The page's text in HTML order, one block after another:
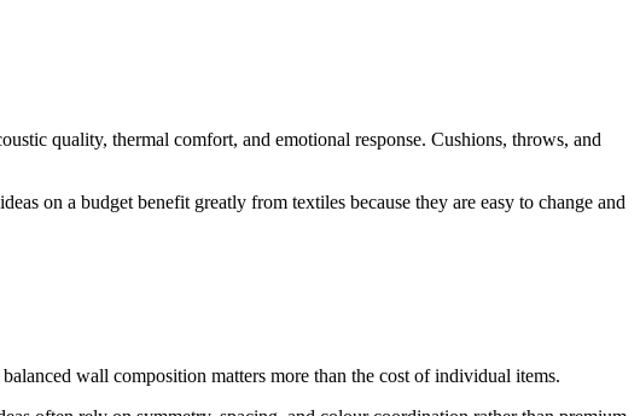
quality, thermal comfort, and emotional response. Cushions, throws, and
on a budget benefit greatly from textiles because they are easy to change and
wall composition matters more than the cost of individual items.